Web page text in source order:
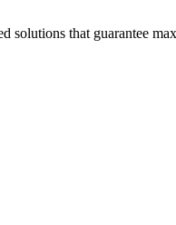
solutions that guarantee